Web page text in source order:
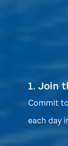
1. Join
Commit
each day